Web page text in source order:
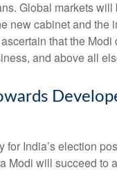
Global markets
new cabinet and the
that the
and above all
for India’s election
Modi will succeed to